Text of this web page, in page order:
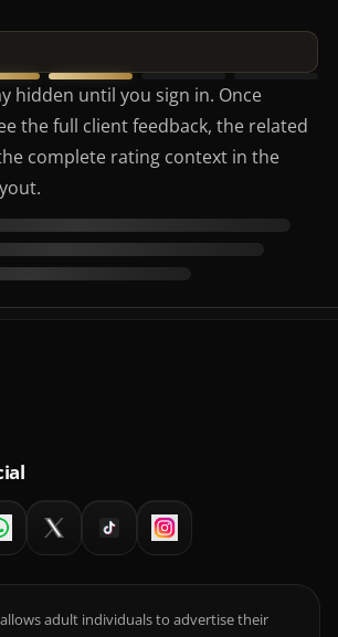
hidden until you sign in. Once
the full client feedback, the related
complete rating context in the
adult individuals to advertise their